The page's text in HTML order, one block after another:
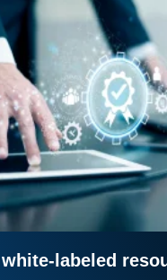
white-labeled